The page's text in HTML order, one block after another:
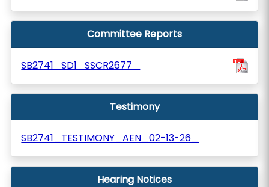
Committee Reports
SB2741_SD1_SSCR2677_
Testimony
SB2741_TESTIMONY_AEN_02-13-26_
Hearing Notices